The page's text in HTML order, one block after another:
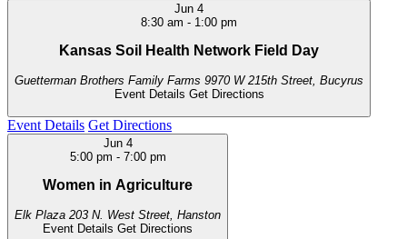
Jun 4
8:30 am - 1:00 pm
Kansas Soil Health Network Field Day
Guetterman Brothers Family Farms
9970 W 215th Street, Bucyrus
Event Details Get Directions
Event Details Get Directions
Jun 4
5:00 pm - 7:00 pm
Women in Agriculture
Elk Plaza
203 N. West Street, Hanston
Event Details Get Directions